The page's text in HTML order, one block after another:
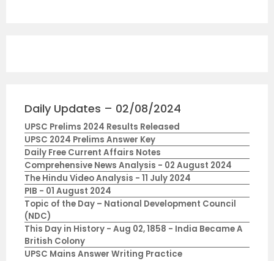
Daily Updates – 02/08/2024
UPSC Prelims 2024 Results Released
UPSC 2024 Prelims Answer Key
Daily Free Current Affairs Notes
Comprehensive News Analysis - 02 August 2024
The Hindu Video Analysis - 11 July 2024
PIB - 01 August 2024
Topic of the Day – National Development Council
(NDC)
This Day in History - Aug 02, 1858 - India Became A
British Colony
UPSC Mains Answer Writing Practice